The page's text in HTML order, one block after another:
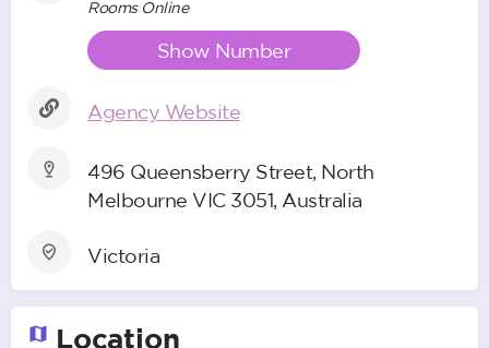
Rooms Online
Show Number
Agency Website
496 Queensberry Street, North
Melbourne VIC 3051, Australia
Victoria
Location